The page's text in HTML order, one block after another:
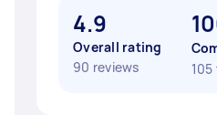
4.9
Overall rating
90 reviews